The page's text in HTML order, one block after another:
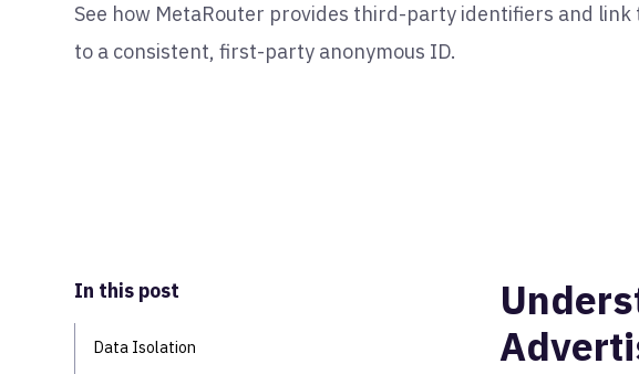
See how MetaRouter provides third-party identifiers and link
to a consistent, first-party anonymous ID.
In this post
Data Isolation